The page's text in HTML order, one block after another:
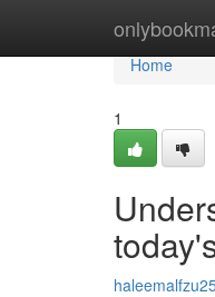
Home
Home
1